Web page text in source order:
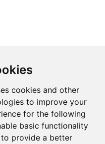
cookies and other
to improve your
for the following
basic functionality
to provide a better